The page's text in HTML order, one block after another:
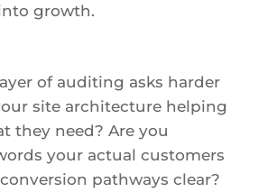
growth.
of auditing asks harder
site architecture helping
they need? Are you
your actual customers
pathways clear?